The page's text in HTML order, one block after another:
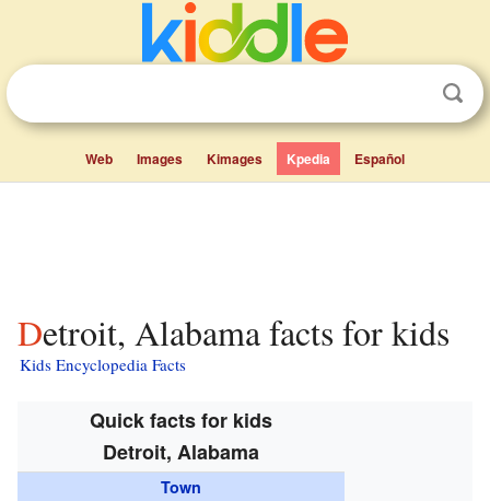
Web Images Kimages Kpedia Español
Detroit, Alabama facts for kids
Kids Encyclopedia Facts
Quick facts for kids
Detroit, Alabama
Town